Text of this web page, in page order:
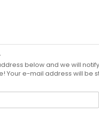
below and we will
Your e-mail address will be